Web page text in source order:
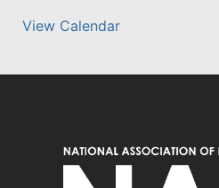
View Calendar